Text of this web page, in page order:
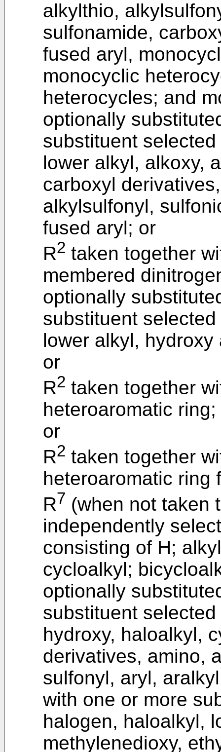
alkylthio,
sulfonamide,
fused aryl,
monocyclic
heterocycles; and
optionally
substituent
lower alkyl, alkoxy,
carboxyl
alkylsulfonyl,
fused aryl; or
R2 taken together
membered
optionally
substituent
lower alkyl, hydroxy
or
R2 taken together
heteroaromatic ring;
or
R2 taken together
heteroaromatic ring
R7 (when not taken
independently
consisting of H;
cycloalkyl;
optionally
substituent
hydroxy, haloalkyl,
derivatives, amino,
sulfonyl, aryl,
with one or more
halogen, haloalkyl,
methylenedioxy,